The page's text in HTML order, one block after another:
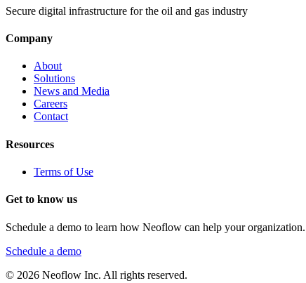
Secure digital infrastructure for the oil and gas industry
Company
About
Solutions
News and Media
Careers
Contact
Resources
Terms of Use
Get to know us
Schedule a demo to learn how Neoflow can help your organization.
Schedule a demo
© 2026 Neoflow Inc. All rights reserved.